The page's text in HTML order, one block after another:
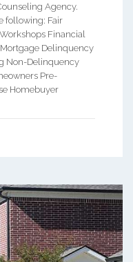
Agency.
following: Fair
Financial
Delinquency
Non-Delinquency
Pre-
Homebuyer